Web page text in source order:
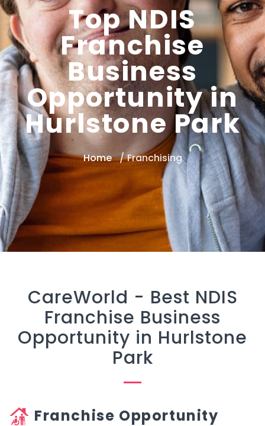
Top NDIS
Franchise
Business
Opportunity in
Hurlstone Park
Home Franchising
CareWorld - Best NDIS
Franchise Business
Opportunity in Hurlstone
Park
Franchise Opportunity